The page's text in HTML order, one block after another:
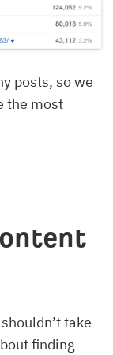
posts, so we
the most
take
finding